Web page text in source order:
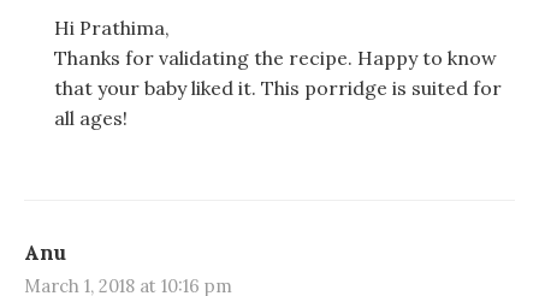
Hi Prathima,
Thanks for validating the recipe. Happy to know
that your baby liked it. This porridge is suited for
all ages!
Anu
March 1, 2018 at 10:16 pm